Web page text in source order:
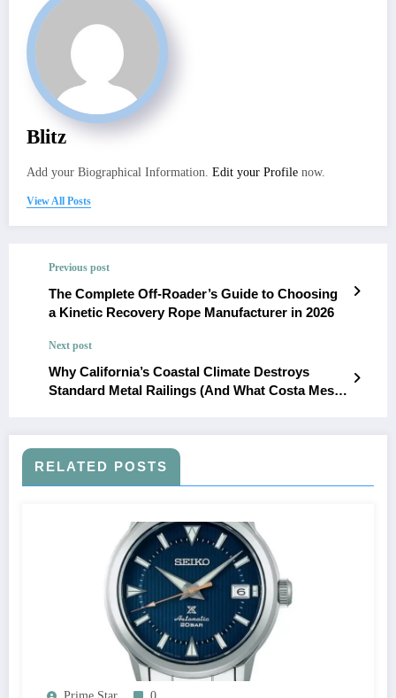
Blitz
Add your Biographical Information. Edit your Profile now.
View All Posts
Previous post
The Complete Off-Roader’s Guide to Choosing
a Kinetic Recovery Rope Manufacturer in 2026
Next post
Why California’s Coastal Climate Destroys
Standard Metal Railings (And What Costa Mesa
RELATED POSTS